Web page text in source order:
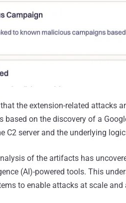
the extension-related attacks
based on the discovery of a
C2 server and the underlying
of the artifacts has
(AI)-powered tools. This
to enable attacks at scale and